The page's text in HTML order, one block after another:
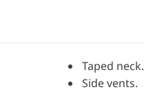
Taped neck.
Side vents.